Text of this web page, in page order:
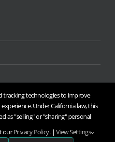
Simulations, Inc.
Threads
tracking technologies to improve
Under California law, this
as "selling" or "sharing" personal
ourPrivacy Policy.| View Settings